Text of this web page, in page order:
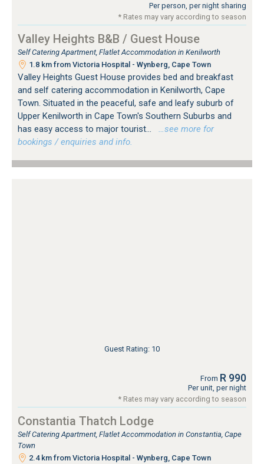
Per person, per night sharing
* Rates may vary according to season
Valley Heights B&B / Guest House
Self Catering Apartment, Flatlet Accommodation in Kenilworth
1.8 km from Victoria Hospital - Wynberg, Cape Town
Valley Heights Guest House provides bed and breakfast
and self catering accommodation in Kenilworth, Cape
Town. Situated in the peaceful, safe and leafy suburb of
Upper Kenilworth in Cape Town's Southern Suburbs and
has easy access to major tourist...
…see more for
bookings / enquiries and info.
Guest Rating: 10
From R 990
Per unit, per night
* Rates may vary according to season
Constantia Thatch Lodge
Self Catering Apartment, Flatlet Accommodation in Constantia, Cape
Town
2.4 km from Victoria Hospital - Wynberg, Cape Town